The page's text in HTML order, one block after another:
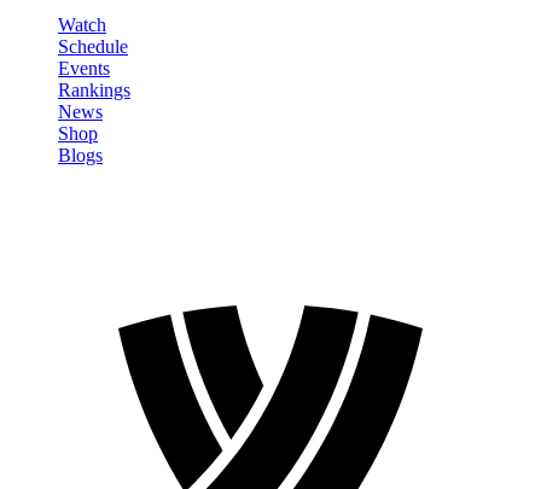
Watch
Schedule
Events
Rankings
News
Shop
Blogs